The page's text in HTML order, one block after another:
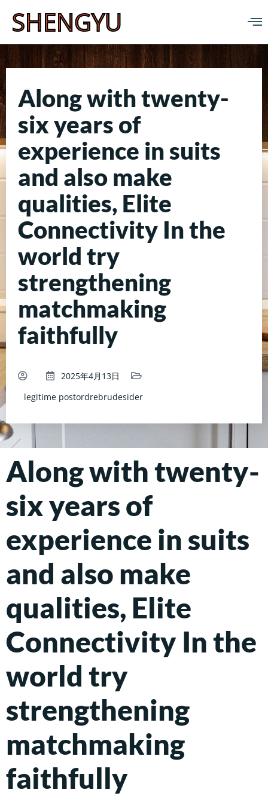
SHENGYU
Along with twenty-
six years of
experience in suits
and also make
qualities, Elite
Connectivity In the
world try
strengthening
matchmaking
faithfully
2025年4月13日
legitime postordrebrudesider
Along with twenty-
six years of
experience in suits
and also make
qualities, Elite
Connectivity In the
world try
strengthening
matchmaking
faithfully